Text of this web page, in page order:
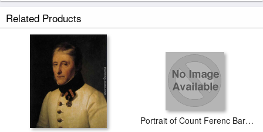
Related Products
Portrait of Count Ferenc Barkóczy